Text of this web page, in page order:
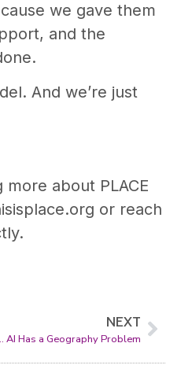
we gave them
and the
And we’re just
about PLACE
or reach
and the Global Data Hub
NEXT
AI Has a Geography Problem